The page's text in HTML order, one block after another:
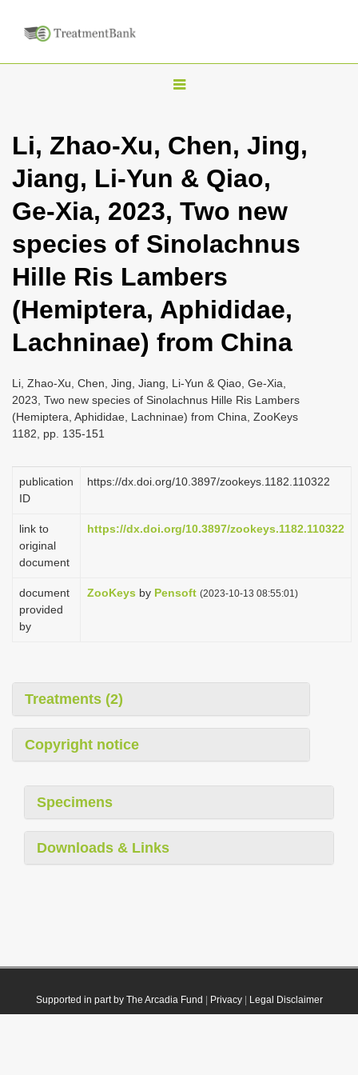
T
g
a
v
i
g
i
o
n
Li, Zhao-Xu, Chen, Jing,
Jiang, Li-Yun & Qiao,
Ge-Xia, 2023, Two new
species of Sinolachnus
Hille Ris Lambers
(Hemiptera, Aphididae,
Lachninae) from China
Li, Zhao-Xu, Chen, Jing, Jiang, Li-Yun & Qiao, Ge-Xia,
2023, Two new species of Sinolachnus Hille Ris Lambers
(Hemiptera, Aphididae, Lachninae) from China, ZooKeys
1182, pp. 135-151
publication
ID
https://dx.doi.org/10.3897/zookeys.1182.110322
link to
original
document
https://dx.doi.org/10.3897/zookeys.1182.110322
document
provided
by
ZooKeys by Pensoft (2023-10-13 08:55:01)
Treatments (2)
Copyright notice
Specimens
Downloads & Links
Supported in part by The Arcadia Fund Privacy| Legal Disclaimer